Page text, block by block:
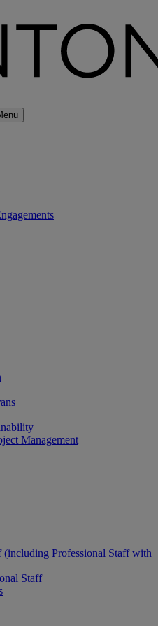
Management
(including Professional Staff with
Staff